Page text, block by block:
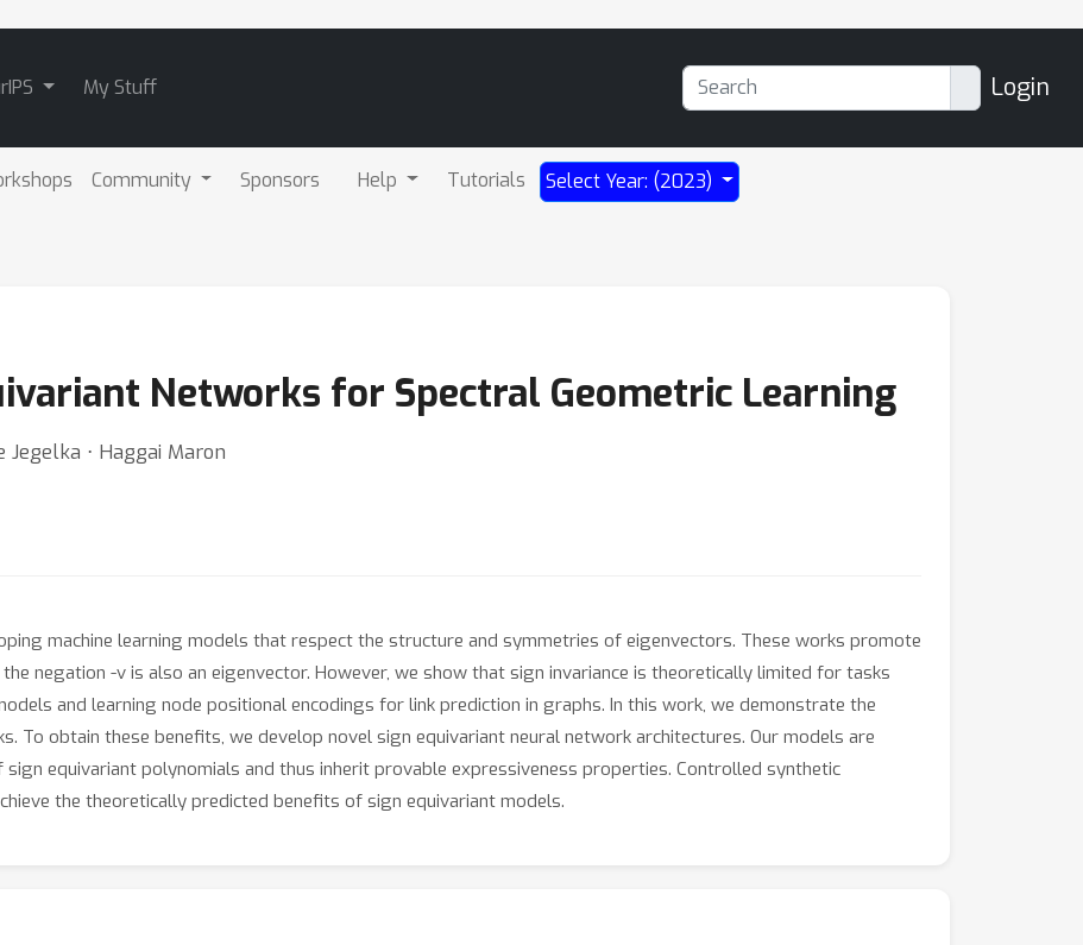
My Stuff Login
Community Sponsors Help Tutorials Select Year: (2023)
Networks for Spectral Geometric Learning
Jegelka ⋅ Haggai Maron
machine learning models that respect the structure and symmetries of eigenvectors. These works promote
negation -v is also an eigenvector. However, we show that sign invariance is theoretically limited for tasks
and learning node positional encodings for link prediction in graphs. In this work, we demonstrate the
To obtain these benefits, we develop novel sign equivariant neural network architectures. Our models are
equivariant polynomials and thus inherit provable expressiveness properties. Controlled synthetic
the theoretically predicted benefits of sign equivariant models.